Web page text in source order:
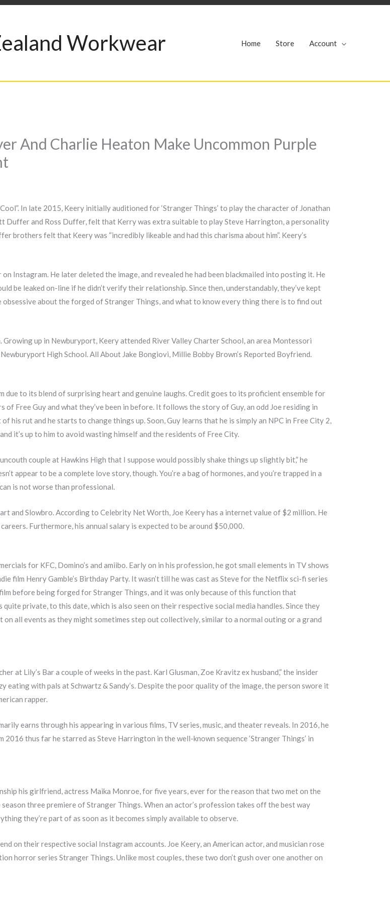
Workwear Home Store Account
And Charlie Heaton Make Uncommon Purple
In late 2015, Keery initially auditioned for ‘Stranger Things’ to play the character of Jonathan
Duffer and Ross Duffer, felt that Kerry was extra suitable to play Steve Harrington, a personality
brothers felt that Keery was “incredibly likeable and had this charisma about him”. Keery’s
Instagram. He later deleted the image, and revealed he had been blackmailed into posting it. He
be leaked on-line if he didn’t verify their relationship. Since then, understandably, they’ve kept
about the forged of Stranger Things, and what to know every thing there is to find out
Growing up in Newburyport, Keery attended River Valley Charter School, an area Montessori
High School. All About Jake Bongiovi, Millie Bobby Brown’s Reported Boyfriend.
to its blend of surprising heart and genuine laughs. Credit goes to its proficient ensemble for
Free Guy and what they’ve been in before. It follows the story of Guy, an odd Joe residing in
his rut and he starts to change things up. Soon, Guy learns that he is simply an NPC in Free City 2,
it’s up to him to avoid wasting himself and the residents of Free City.
couple at Hawkins High that I suppose would possibly shake things up slightly bit,” he
appear to be a complete love story, though. You’re a bag of hormones, and you’re trapped in a
is not worse than professional.
and Slowbro. According to Celebrity Net Worth, Joe Keery has a internet value of $2 million. He
Furthermore, his annual salary is expected to be around $50,000.
for KFC, Domino’s and amiibo. Early on in his profession, he got small elements in TV shows
film Henry Gamble’s Birthday Party. It wasn’t till he was cast as Steve for the Netflix sci-fi series
before being forged for Stranger Things, and it was only because of this function that
private, to this date, which is also seen on their respective social media handles. Since they
all events as they might sometimes step out collectively, similar to a normal outing or a grand
at Lily’s Bar a couple of weeks in the past. Karl Glusman, Zoe Kravitz ex husband,” the insider
with pals at Schwartz & Sandy’s. Despite the poor quality of the image, the person swore it
rapper.
earns through his appearing in various films, TV series, music, and theater reveals. In 2016, he
2016 thus far he starred as Steve Harrington in the well-known sequence ‘Stranger Things’ in
his girlfriend, actress Maika Monroe, for five years, ever for the reason that two met on the
three premiere of Stranger Things. When an actor’s profession takes off the best way
they’re part of as soon as it becomes simply available to observe.
on their respective social Instagram accounts. Joe Keery, an American actor, and musician rose
horror series Stranger Things. Unlike most couples, these two don’t gush over one another on